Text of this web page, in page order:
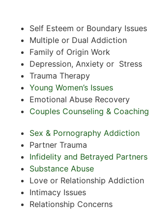
Self Esteem or Boundary Issues
Multiple or Dual Addiction
Family of Origin Work
Depression, Anxiety or Stress
Trauma Therapy
Young Women’s Issues
Emotional Abuse Recovery
Couples Counseling & Coaching
Sex & Pornography Addiction
Partner Trauma
Infidelity and Betrayed Partners
Substance Abuse
Love or Relationship Addiction
Intimacy Issues
Relationship Concerns